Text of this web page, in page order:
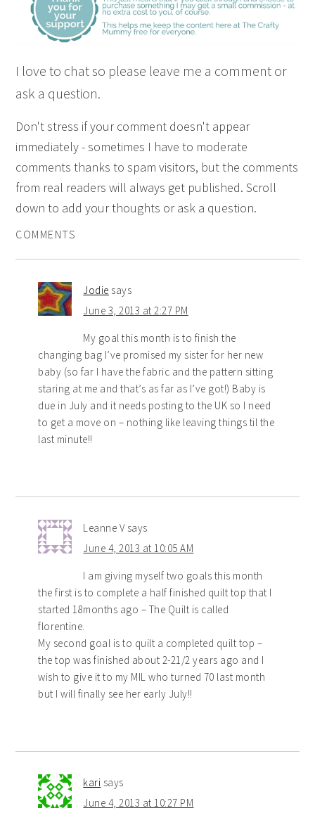
I love to chat so please leave me a comment or
ask a question.
Don't stress if your comment doesn't appear
immediately - sometimes I have to moderate
comments thanks to spam visitors, but the comments
from real readers will always get published. Scroll
down to add your thoughts or ask a question.
COMMENTS
Jodie says
June 3, 2013 at 2:27 PM
My goal this month is to finish the
changing bag I’ve promised my sister for her new
baby (so far I have the fabric and the pattern sitting
staring at me and that’s as far as I’ve got!) Baby is
due in July and it needs posting to the UK so I need
to get a move on – nothing like leaving things til the
last minute!!
Leanne V says
June 4, 2013 at 10:05 AM
I am giving myself two goals this month
the first is to complete a half finished quilt top that I
started 18months ago – The Quilt is called
florentine.
My second goal is to quilt a completed quilt top –
the top was finished about 2-21/2 years ago and I
wish to give it to my MIL who turned 70 last month
but I will finally see her early July!!
kari says
June 4, 2013 at 10:27 PM